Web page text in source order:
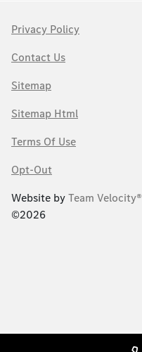
Privacy Policy
Contact Us
Sitemap
Sitemap Html
Terms Of Use
Opt-Out
Website byTeam Velocity®
©2026